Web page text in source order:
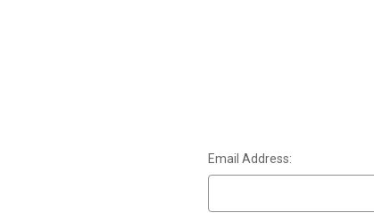
Email Address: